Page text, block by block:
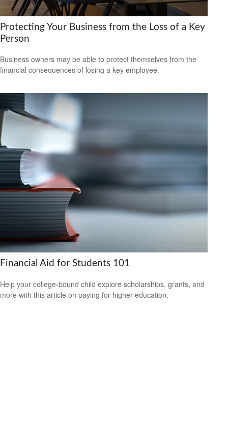
Protecting Your Business from the Loss of a Key
Person
Business owners may be able to protect themselves from the
financial consequences of losing a key employee.
Financial Aid for Students 101
Help your college-bound child explore scholarships, grants, and
more with this article on paying for higher education.